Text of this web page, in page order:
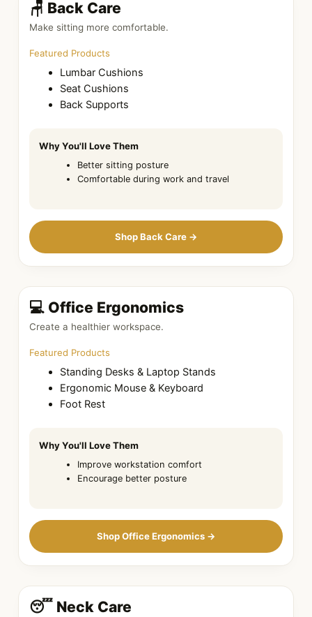
🪑 Back Care
Make sitting more comfortable.
Featured Products
Lumbar Cushions
Seat Cushions
Back Supports
Why You'll Love Them
Better sitting posture
Comfortable during work and travel
Shop Back Care →
💻 Office Ergonomics
Create a healthier workspace.
Featured Products
Standing Desks & Laptop Stands
Ergonomic Mouse & Keyboard
Foot Rest
Why You'll Love Them
Improve workstation comfort
Encourage better posture
Shop Office Ergonomics →
😴 Neck Care